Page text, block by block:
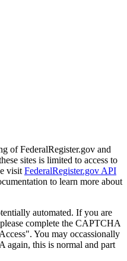
of FederalRegister.gov and
sites is limited to access to
visit FederalRegister.gov API
to learn more about
automated. If you are
complete the CAPTCHA
You may occassionally
again, this is normal and part